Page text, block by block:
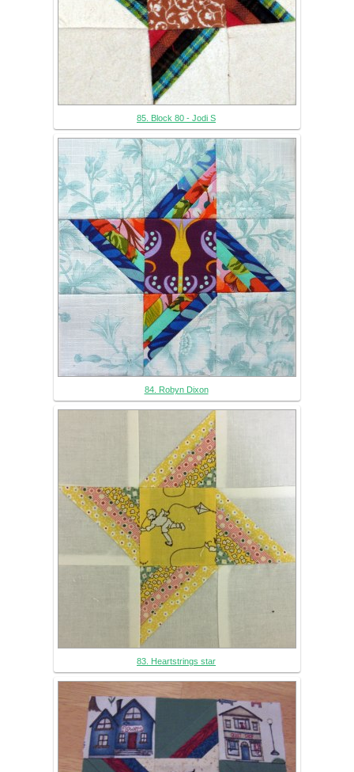
85. Block 80 - Jodi S
84. Robyn Dixon
83. Heartstrings star